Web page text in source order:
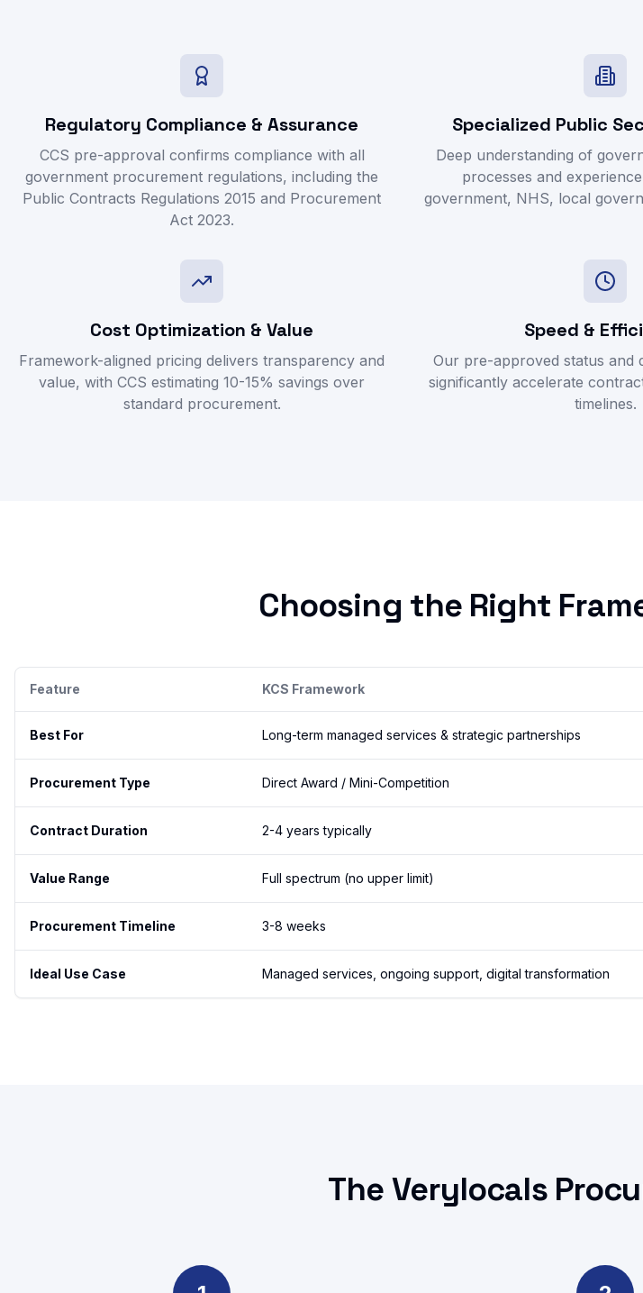
Regulatory Compliance & Assurance
CCS pre-approval confirms compliance with all
government procurement regulations, including the
Public Contracts Regulations 2015 and Procurement
Act 2023.
Specialized Public
Deep understanding of
processes and
government, NHS, local
Cost Optimization & Value
Framework-aligned pricing delivers transparency and
value, with CCS estimating 10-15% savings over
standard procurement.
Speed &
Our pre-approved status and
significantly accelerate
timelines.
Choosing the Right
Feature KCS Framework
Best For Long-term managed services & strategic partnerships
Procurement Type Direct Award / Mini-Competition
Contract Duration 2-4 years typically
Value Range Full spectrum (no upper limit)
Procurement Timeline 3-8 weeks
Ideal Use Case Managed services, ongoing support, digital transformation
The Verylocals